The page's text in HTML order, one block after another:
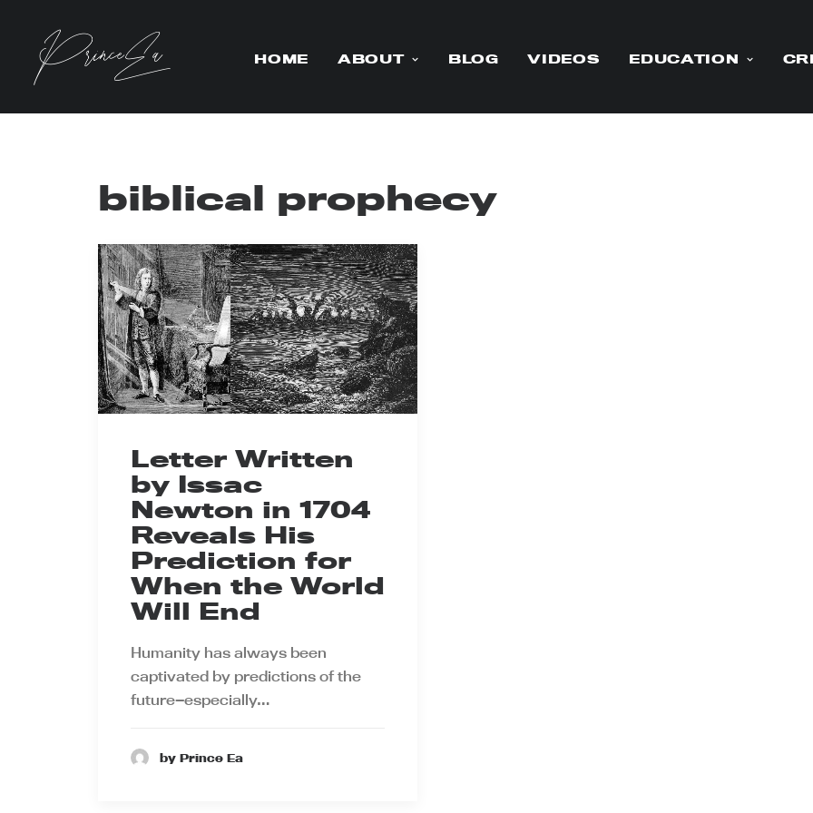
HOME ABOUT BLOG VIDEOS EDUCATION
biblical prophecy
Letter Written
by Issac
Newton in 1704
Reveals His
Prediction for
When the World
Will End
Humanity has always been
captivated by predictions of the
future—especially…
by Prince Ea